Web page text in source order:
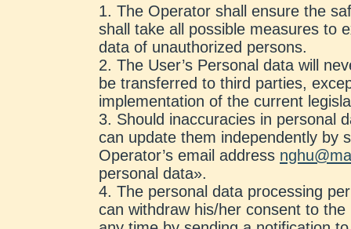
The Operator shall ensure the
shall take all possible measures to
data of unauthorized persons.
The User’s Personal data will
be transferred to third parties,
implementation of the current
Should inaccuracies in personal
can update them independently by
Operator’s email address
personal data».
The personal data processing
can withdraw his/her consent to